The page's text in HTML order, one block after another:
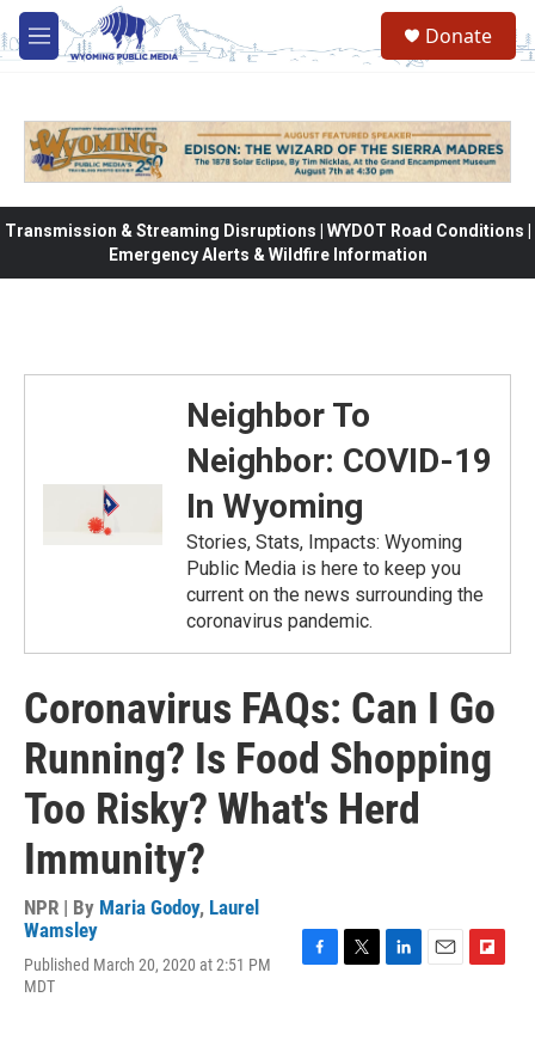
Skip to main content
M
e
Donate
Transmission & Streaming Disruptions | WYDOT Road Conditions |
Emergency Alerts & Wildfire Information
Neighbor To
Neighbor: COVID-19
In Wyoming
Stories, Stats, Impacts: Wyoming
Public Media is here to keep you
current on the news surrounding the
coronavirus pandemic.
Coronavirus FAQs: Can I Go
Running? Is Food Shopping
Too Risky? What's Herd
Immunity?
NPR | By Maria Godoy, Laurel
Wamsley
Published March 20, 2020 at 2:51 PM
MDT